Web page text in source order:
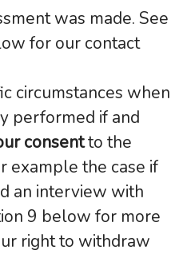
was made. See
for our contact
circumstances when
performed if and
consentto the
example the case if
an interview with
9 below for more
right to withdraw